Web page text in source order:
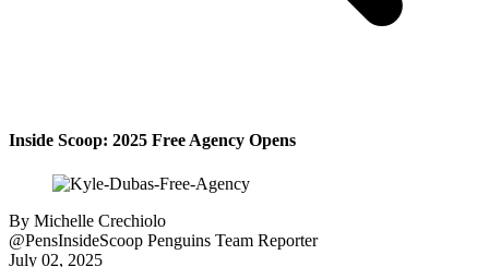
Inside Scoop: 2025 Free Agency Opens
By Michelle Crechiolo
@PensInsideScoop Penguins Team Reporter
July 02, 2025